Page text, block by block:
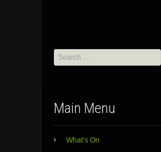
Search
for:
Main Menu
What’s On